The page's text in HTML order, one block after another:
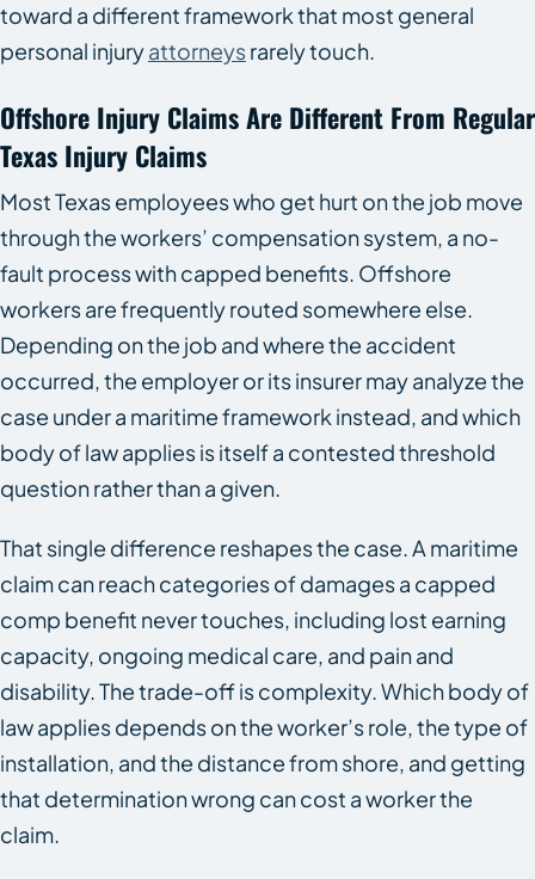
toward a different framework that most general
personal injuryattorneysrarely touch.
Offshore Injury Claims Are Different From Regular
Texas Injury Claims
Most Texas employees who get hurt on the job move
through the workers’ compensation system, a no-
fault process with capped benefits. Offshore
workers are frequently routed somewhere else.
Depending on the job and where the accident
occurred, the employer or its insurer may analyze the
case under a maritime framework instead, and which
body of law applies is itself a contested threshold
question rather than a given.
That single difference reshapes the case. A maritime
claim can reach categories of damages a capped
comp benefit never touches, including lost earning
capacity, ongoing medical care, and pain and
disability. The trade-off is complexity. Which body of
law applies depends on the worker’s role, the type of
installation, and the distance from shore, and getting
that determination wrong can cost a worker the
claim.